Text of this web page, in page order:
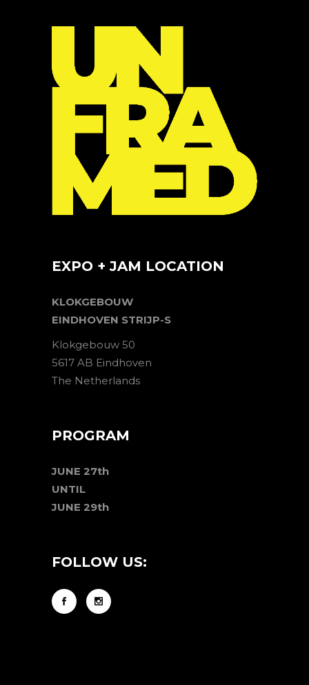
EXPO + JAM LOCATION
KLOKGEBOUW
EINDHOVEN STRIJP-S
Klokgebouw 50
5617 AB Eindhoven
The Netherlands
PROGRAM
JUNE 27th
UNTIL
JUNE 29th
FOLLOW US: